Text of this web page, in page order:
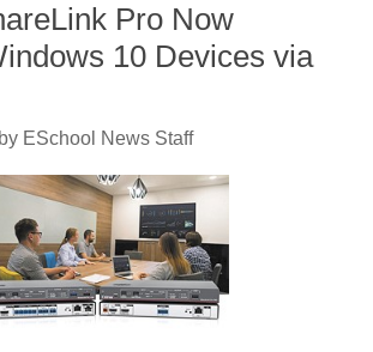
Pro Now
10 Devices via
by ESchool News Staff